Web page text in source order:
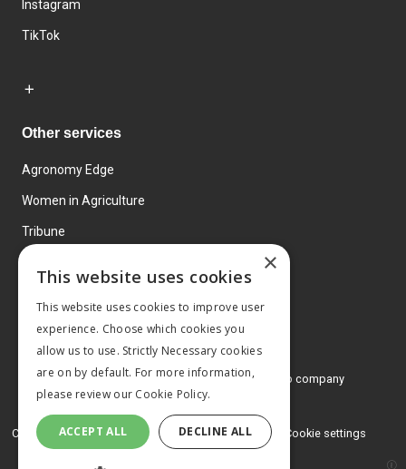
Instagram
TikTok
Other services
Agronomy Edge
Women in Agriculture
Tribune
© 2026 MA Agriculture Ltd, aMark Allen Group company
Privacy Policy
Cookies Policy Terms and conditions Cookie settings
×
This website uses cookies
This website uses cookies to improve user
experience. Choose which cookies you
allow us to use. Strictly Necessary cookies
are on by default. For more information,
please review our Cookie Policy.
ACCEPT ALL DECLINE ALL